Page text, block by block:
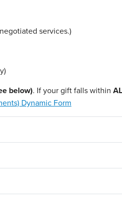
services.)
below). If your gift falls within
Dynamic Form